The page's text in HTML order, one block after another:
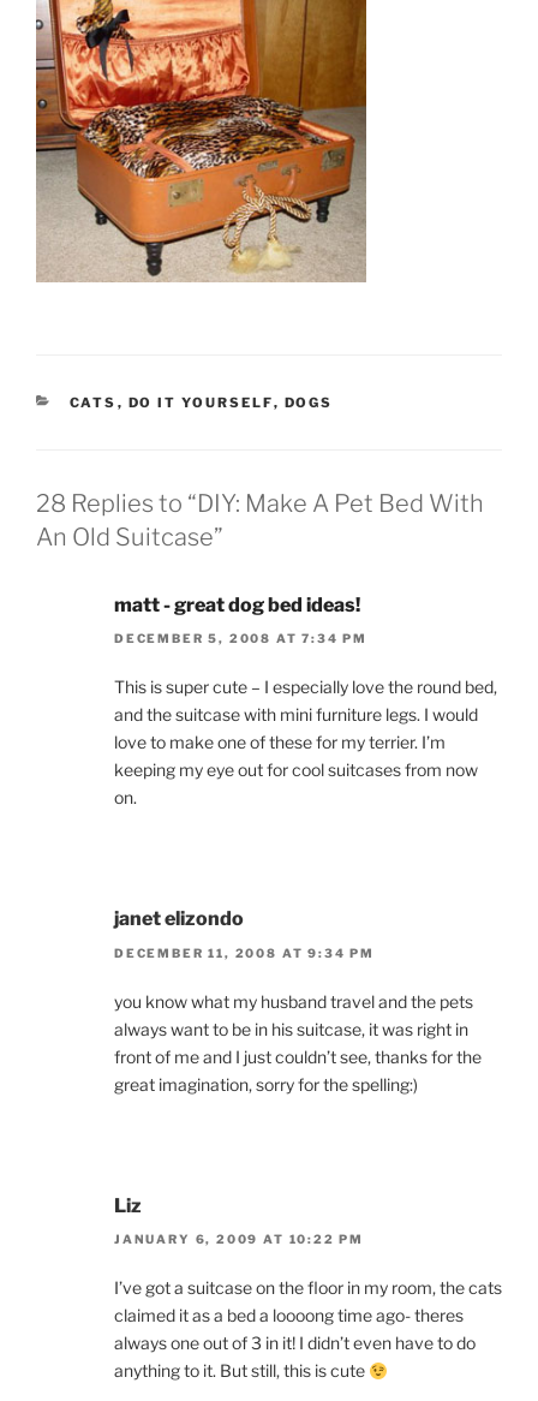
CATEGORIES
CATS , DO IT YOURSELF, DOGS
28 Replies to “DIY: Make A Pet Bed With
An Old Suitcase”
matt - great dog bed ideas!
DECEMBER 5, 2008 AT 7:34 PM
This is super cute – I especially love the round bed,
and the suitcase with mini furniture legs. I would
love to make one of these for my terrier. I’m
keeping my eye out for cool suitcases from now
on.
janet elizondo
DECEMBER 11, 2008 AT 9:34 PM
you know what my husband travel and the pets
always want to be in his suitcase, it was right in
front of me and I just couldn’t see, thanks for the
great imagination, sorry for the spelling:)
Liz
JANUARY 6, 2009 AT 10:22 PM
I’ve got a suitcase on the floor in my room, the cats
claimed it as a bed a loooong time ago- theres
always one out of 3 in it! I didn’t even have to do
anything to it. But still, this is cute